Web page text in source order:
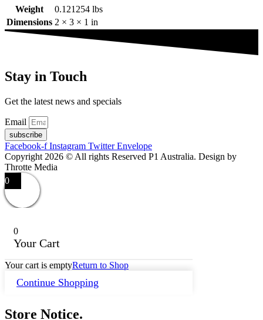
Weight
0.121254 lbs
Dimensions 2 × 3 × 1 in
Stay in Touch
Get the latest news and specials
Email
subscribe
Facebook-f Instagram Twitter Envelope
Copyright 2026 © All rights Reserved P1 Australia. Design by
Throtte Media
0
0
Your Cart
Your cart is emptyReturn to Shop
Continue Shopping
Store Notice.